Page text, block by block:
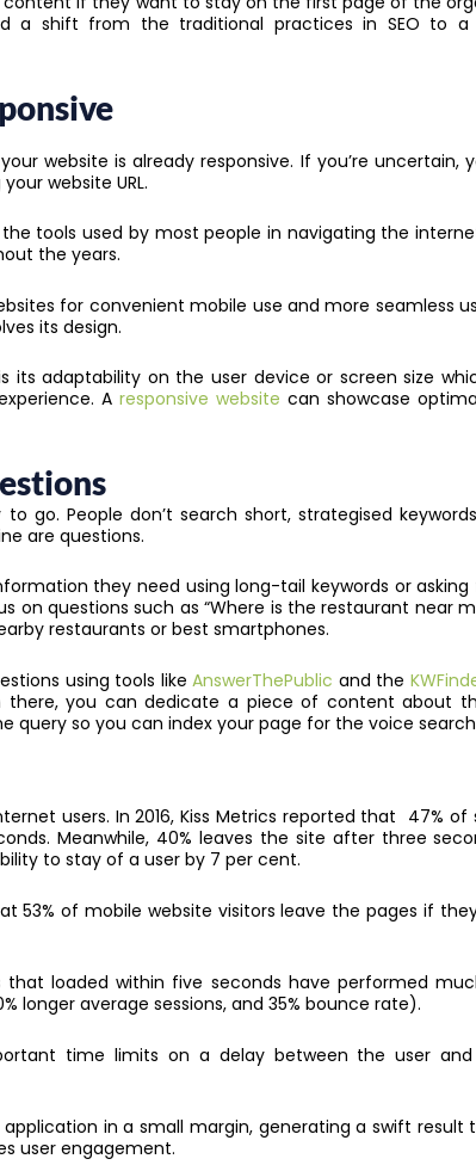
a shift from the traditional practices in SEO to a
website is already responsive. If you’re uncertain,
website URL.
tools used by most people in navigating the
the years.
for convenient mobile use and more seamless
its design.
its adaptability on the user device or screen size
A responsive website can showcase
go. People don’t search short, strategised
are questions.
they need using long-tail keywords or asking
on questions such as “Where is the restaurant near
restaurants or best smartphones.
using tools likeAnswerThePublic and the
there, you can dedicate a piece of content about
query so you can index your page for the voice
users. In 2016, Kiss Metrics reported that 47% of
Meanwhile, 40% leaves the site after three
to stay of a user by 7 per cent.
53% of mobile website visitors leave the pages if
loaded within five seconds have performed
longer average sessions, and 35% bounce rate).
time limits on a delay between the user
in a small margin, generating a swift result
user engagement.